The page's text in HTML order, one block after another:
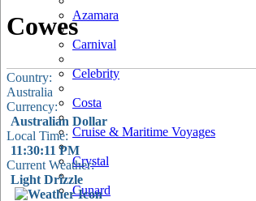
Azamara
Carnival
Celebrity
Costa
Cruise & Maritime Voyages
Crystal
Cunard
Cowes
Country:
Australia
Currency:
Australian Dollar
Local Time:
11:30:11 PM
Current Weather:
Light Drizzle